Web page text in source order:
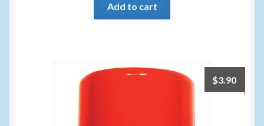
Add to cart
$3.90